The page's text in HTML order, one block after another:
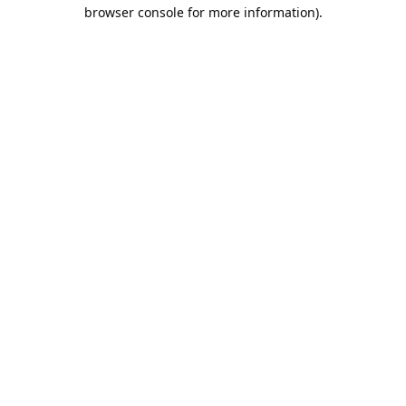
browser console for more information).